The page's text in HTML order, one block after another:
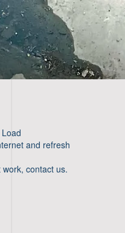
Load
and refresh
work, contact us.